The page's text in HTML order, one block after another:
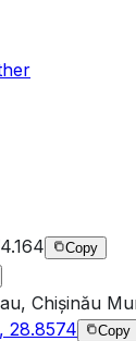
Copy
Chișinău
28.8574 Copy